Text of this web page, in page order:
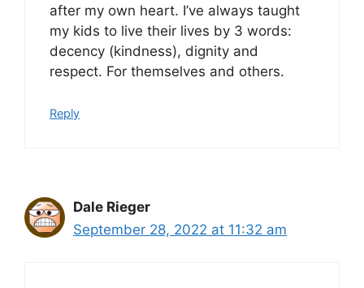
after my own heart. I’ve always taught
my kids to live their lives by 3 words:
decency (kindness), dignity and
respect. For themselves and others.
Reply
Dale Rieger
September 28, 2022 at 11:32 am